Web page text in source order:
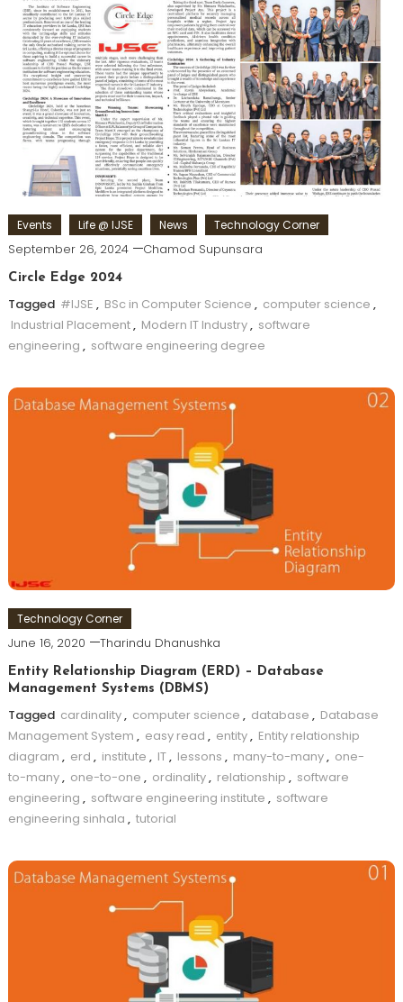
Events Life @ IJSE News Technology Corner
September 26, 2024 Chamod Supunsara
Circle Edge 2024
Tagged #IJSE , BSc in Computer Science , computer science ,
Industrial Placement, Modern IT Industry, software
engineering , software engineering degree
Technology Corner
June 16, 2020 Tharindu Dhanushka
Entity Relationship Diagram (ERD) – Database
Management Systems (DBMS)
Tagged cardinality, computer science , database , Database
Management System , easy read , entity, Entity relationship
diagram , erd , institute , IT, lessons , many-to-many, one-
to-many, one-to-one , ordinality, relationship , software
engineering , software engineering institute , software
engineering sinhala , tutorial